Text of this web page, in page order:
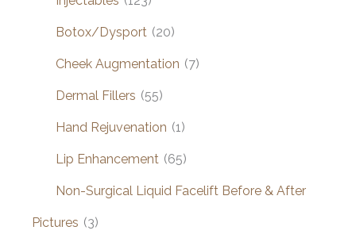
Botox/Dysport (20)
Cheek Augmentation (7)
Dermal Fillers (55)
Hand Rejuvenation (1)
Lip Enhancement (65)
Non-Surgical Liquid Facelift Before & After
Pictures (3)